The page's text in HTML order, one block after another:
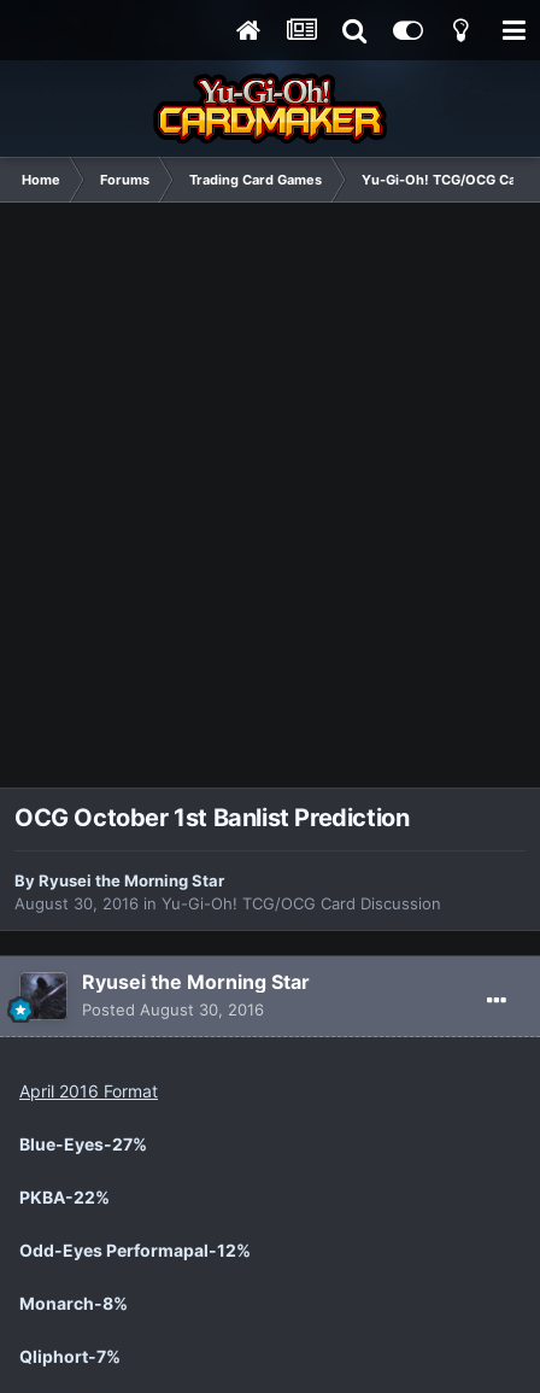
Home Forums Trading Card Games Yu-Gi-Oh! TCG/OCG Card
OCG October 1st Banlist Prediction
ByRyusei the Morning Star
August 30, 2016 in Yu-Gi-Oh! TCG/OCG Card Discussion
Ryusei the Morning Star
Posted August 30, 2016
April 2016 Format
Blue-Eyes-27%
PKBA-22%
Odd-Eyes Performapal-12%
Monarch-8%
Qliphort-7%